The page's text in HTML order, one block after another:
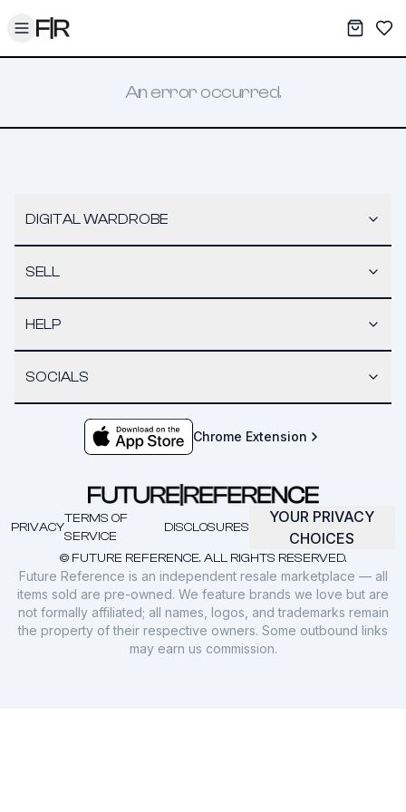
Toggle menu My
An error occurred.
DIGITAL WARDROBE
SELL
HELP
SOCIALS
Chrome Extension
© FUTURE REFERENCE. ALL RIGHTS RESERVED.
PRIVACY
TERMS OF
SERVICE
DISCLOSURES
YOUR PRIVACY
CHOICES
Future Reference is an independent resale marketplace — all
items sold are pre-owned. We feature brands we love but are
not formally affiliated; all names, logos, and trademarks remain
the property of their respective owners. Some outbound links
may earn us commission.